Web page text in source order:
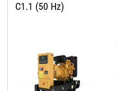
C1.1 (50 Hz)